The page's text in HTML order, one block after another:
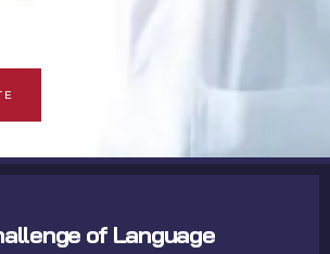
of Language